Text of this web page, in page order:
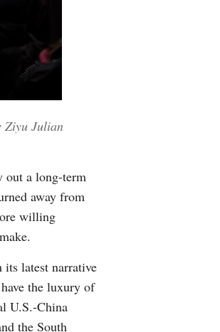
Ziyu Julian
out a long-term
away from
willing
latest narrative
the luxury of
U.S.-China
the South